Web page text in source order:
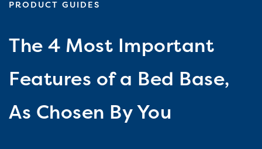
PRODUCT GUIDES
The 4 Most Important
Features of a Bed Base,
As Chosen By You